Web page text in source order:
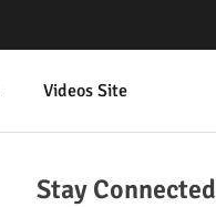
Videos Site
Stay Connected